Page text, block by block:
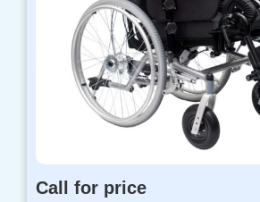
Call for price